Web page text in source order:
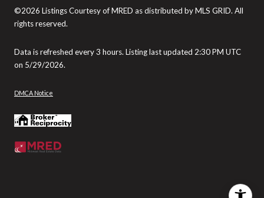
©2026 Listings Courtesy of MRED as distributed by MLS GRID. All
rights reserved.
Data is refreshed every 3 hours. Listing last updated 2:30 PM UTC
on 5/29/2026.
DMCA Notice